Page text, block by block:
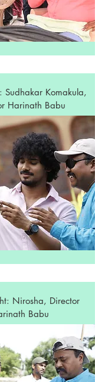
Sudhakar Komakula,
Harinath Babu
Nirosha, Director
Babu